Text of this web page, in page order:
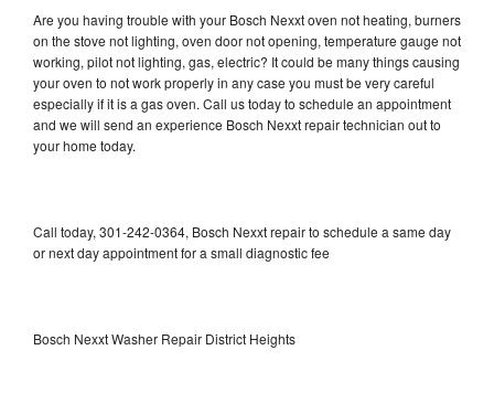
Are you having trouble with your Bosch Nexxt oven not heating, burners
on the stove not lighting, oven door not opening, temperature gauge not
working, pilot not lighting, gas, electric? It could be many things causing
your oven to not work properly in any case you must be very careful
especially if it is a gas oven. Call us today to schedule an appointment
and we will send an experience Bosch Nexxt repair technician out to
your home today.
Call today, 301-242-0364, Bosch Nexxt repair to schedule a same day
or next day appointment for a small diagnostic fee
Bosch Nexxt Washer Repair District Heights